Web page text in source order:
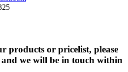
products or pricelist, please
we will be in touch within